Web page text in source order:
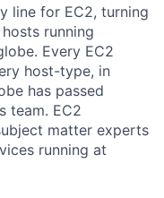
line for EC2, turning
running
Every EC2
host-type, in
has passed
team. EC2
matter experts
running at